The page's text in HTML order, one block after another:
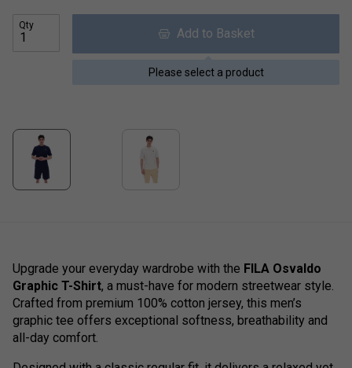
Qty
Add to Basket
Please select a product
Upgrade your everyday wardrobe with the FILA Osvaldo
Graphic T-Shirt, a must-have for modern streetwear style.
Crafted from premium 100% cotton jersey, this men’s
graphic tee offers exceptional softness, breathability and
all-day comfort.